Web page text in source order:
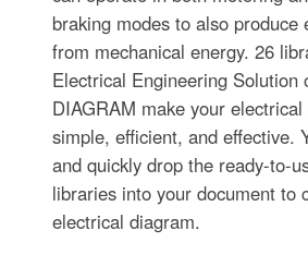
braking modes to also produce
from mechanical energy. 26
Electrical Engineering Solution
DIAGRAM make your
simple, efficient, and effective.
and quickly drop the ready-to-
libraries into your document to
electrical diagram.